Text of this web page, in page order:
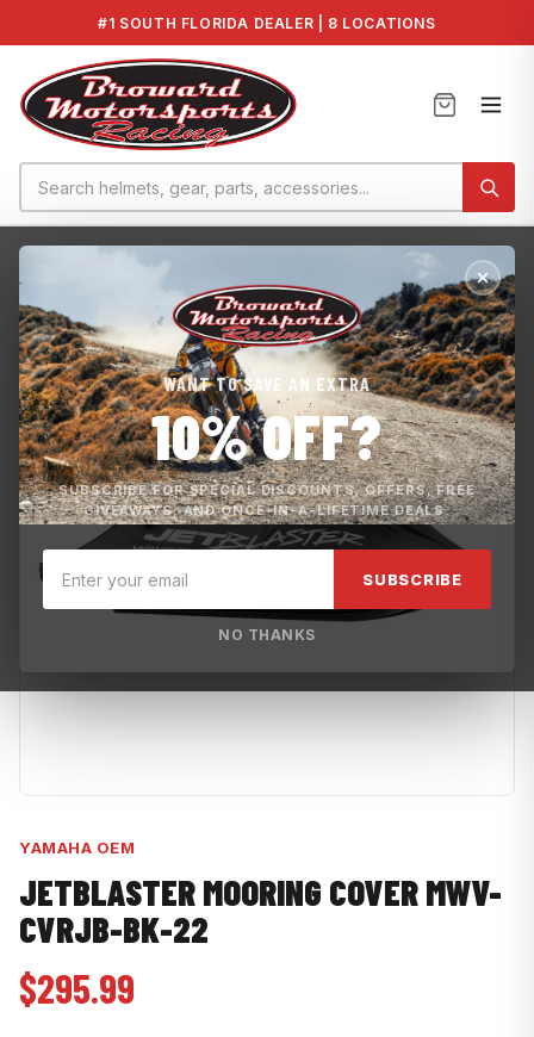
#1 SOUTH FLORIDA DEALER | 8 LOCATIONS
WANT TO SAVE AN EXTRA
10% OFF?
SUBSCRIBE FOR SPECIAL DISCOUNTS, OFFERS, FREE
GIVEAWAYS, AND ONCE-IN-A-LIFETIME DEALS.
SUBSCRIBE
NO THANKS
Home›Covers›JetBlaster Mooring Cover MWV-CVRJB-BK-22
YAMAHA OEM
JETBLASTER MOORING COVER MWV-
CVRJB-BK-22
$295.99